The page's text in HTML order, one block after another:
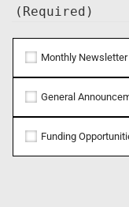
(Required)
Monthly Newsletter
General
Funding